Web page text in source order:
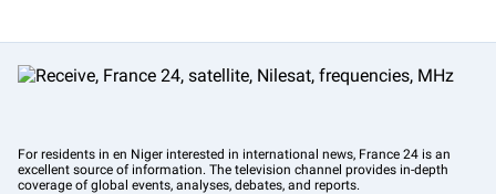
For residents in en Niger interested in international news, France 24 is an
excellent source of information. The television channel provides in-depth
coverage of global events, analyses, debates, and reports.